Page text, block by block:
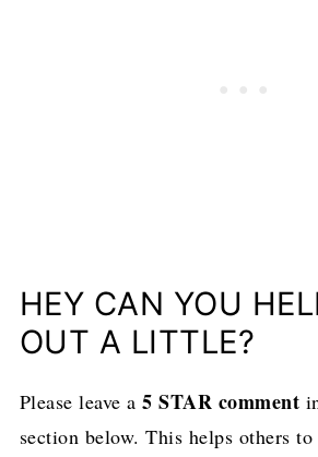
HEY CAN YOU
OUT A LITTLE?
Please leave a5 STAR comment
section below. This helps others